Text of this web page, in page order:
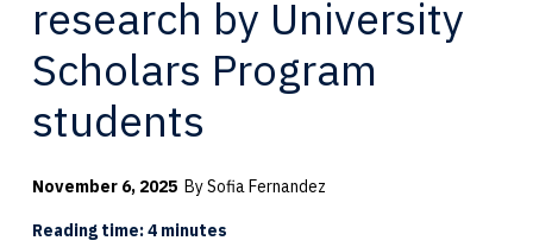
research by University
Scholars Program
students
November 6, 2025 By Sofia Fernandez
Reading time: 4 minutes